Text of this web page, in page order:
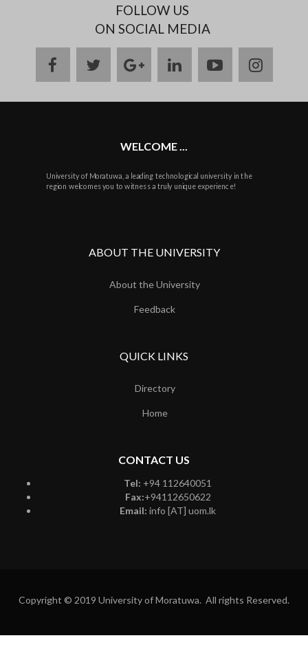
FOLLOW US
ON SOCIAL MEDIA
facebooktwittergoogle
plus
linkedinyoutube
WELCOME ...
University of Moratuwa, a leading technological university in the
region welcomes you to witness a truly unique experience!
ABOUT THE UNIVERSITY
About the University
Feedback
QUICK LINKS
Directory
Home
CONTACT US
Tel: +94 112640051
Fax:+94112650622
Email: info [AT] uom.lk
Copyright © 2019 University of Moratuwa. All rights Reserved.